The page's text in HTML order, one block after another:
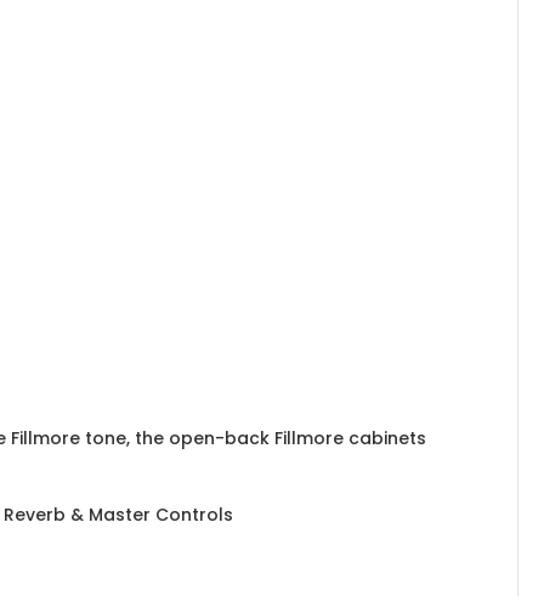
Fillmore tone, the open-back Fillmore cabinets
Reverb & Master Controls